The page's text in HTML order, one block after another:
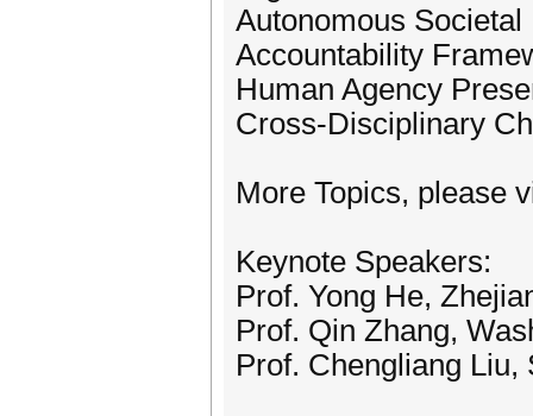
Autonomous Societal
Accountability
Human Agency
Cross-Disciplinary
More Topics, please
Keynote Speakers:
Prof. Yong He,
Prof. Qin Zhang,
Prof. Chengliang Liu,